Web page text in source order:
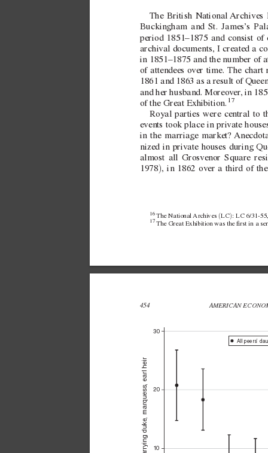
The British National Archives
Buckingham and St. James’s
period 1851–1875 and consist
archival documents, I created a
in 1851–1875 and the number of
of attendees over time. The chart
1861 and 1863 as a result of
and her husband. Moreover, in
of the Great Exhibition. 17
Royal parties were central to
events took place in private
in the marriage market?
nized in private houses during
almost all Grosvenor Square
1978), in 1862 over a third of
16 The National Archives (LC): LC 6/31-
17 The Great Exhibition was the rst in a
454 AMERICAN
10
20
30
Percent marrying duke, marquess, earl heir
All peers’